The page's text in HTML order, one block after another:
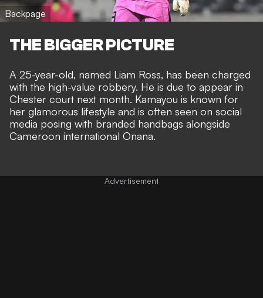
Backpage
THE BIGGER PICTURE
A 25-year-old, named Liam Ross, has been charged
with the high-value robbery. He is due to appear in
Chester court next month. Kamayou is known for
her glamorous lifestyle and is often seen on social
media posing with branded handbags alongside
Cameroon international Onana.